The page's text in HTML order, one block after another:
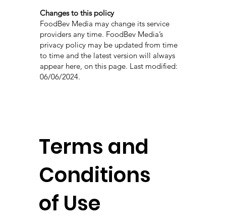
Changes to this policy
FoodBev Media may change its service
providers any time. FoodBev Media’s
privacy policy may be updated from time
to time and the latest version will always
appear here, on this page. Last modified:
06/06/2024.
Terms and
Conditions
of Use